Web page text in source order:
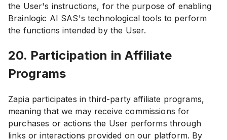
the User's instructions, for the purpose of enabling
Brainlogic AI SAS's technological tools to perform
the functions intended by the User.
20. Participation in Affiliate
Programs
Zapia participates in third-party affiliate programs,
meaning that we may receive commissions for
purchases or actions the User performs through
links or interactions provided on our platform. By